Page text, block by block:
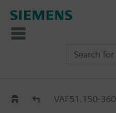
Old2NewVAF51.150-360